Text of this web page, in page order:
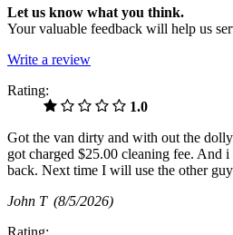
Let us know what you think.
Your valuable feedback will help us
Write a review
Rating:
1.0
Got the van dirty and with out the
got charged $25.00 cleaning fee. And
back. Next time I will use the other
John T (8/5/2026)